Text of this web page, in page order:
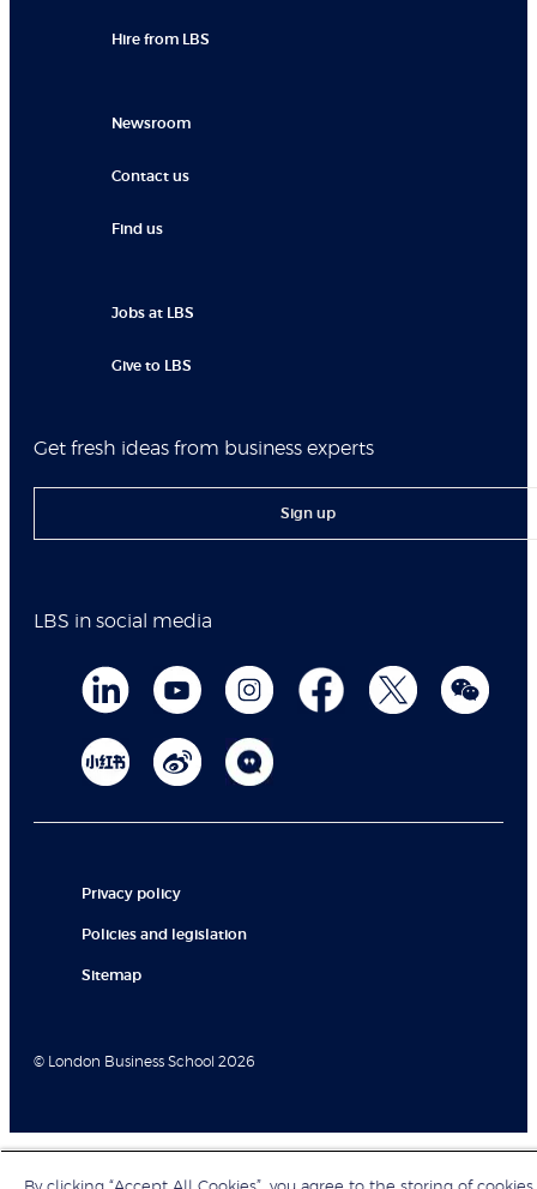
Hire from LBS
Newsroom
Contact us
Find us
Jobs at LBS
Give to LBS
Get fresh ideas from business experts
Sign up
LBS in social media
Privacy policy
Policies and legislation
Sitemap
© London Business School 2026